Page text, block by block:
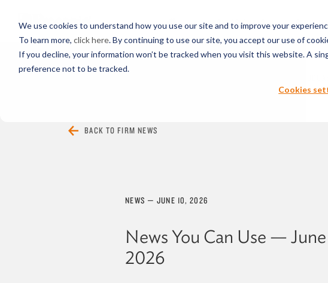
We use cookies to understand how you use our site and to improve your
To learn more, click here. By continuing to use our site, you accept our use of
If you decline, your information won’t be tracked when you visit this website. A
preference not to be tracked.
Cookies
PROFESSIONALS
BACK TO FIRM NEWS
NEWS — JUNE 10, 2026
News You Can Use — June
2026